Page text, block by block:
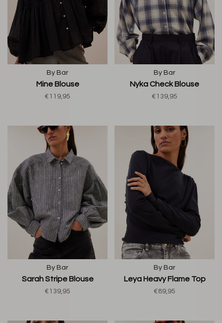
By Bar
Mine Blouse
€119,95
By Bar
Nyka Check Blouse
€139,95
By Bar
Sarah Stripe Blouse
€139,95
By Bar
Leya Heavy Flame Top
€89,95